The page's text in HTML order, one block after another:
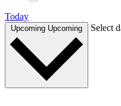
Today
Upcoming Upcoming Select